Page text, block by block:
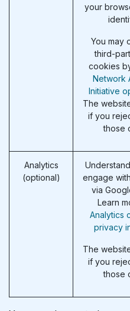
your
You may
third-
cookies
Network
Initiative
The
if you
those
Analytics
(optional)
engage
via
Learn
Analytics
privacy
The
if you
those